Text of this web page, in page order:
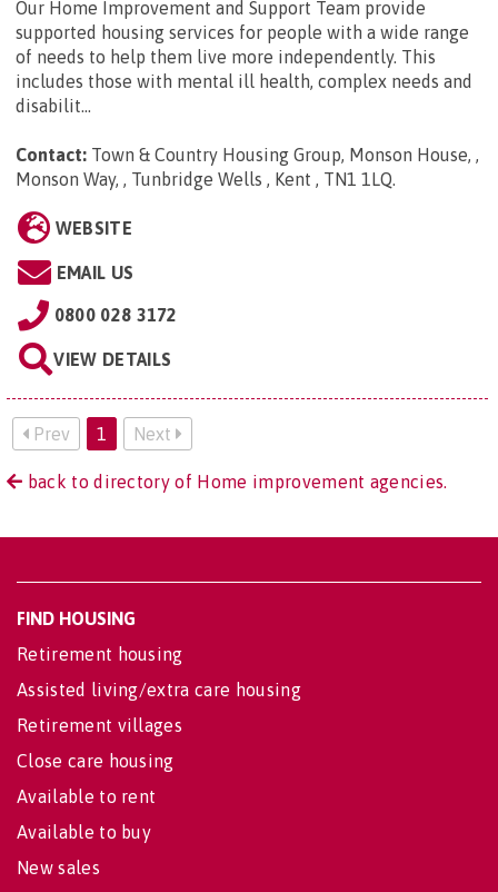
Our Home Improvement and Support Team provide
supported housing services for people with a wide range
of needs to help them live more independently. This
includes those with mental ill health, complex needs and
disabilit...
Contact: Town & Country Housing Group, Monson House, ,
Monson Way, , Tunbridge Wells , Kent , TN1 1LQ.
WEBSITE
EMAIL US
0800 028 3172
VIEW DETAILS
Prev 1 Next
back to directory of Home improvement agencies.
FIND HOUSING
Retirement housing
Assisted living/extra care housing
Retirement villages
Close care housing
Available to rent
Available to buy
New sales